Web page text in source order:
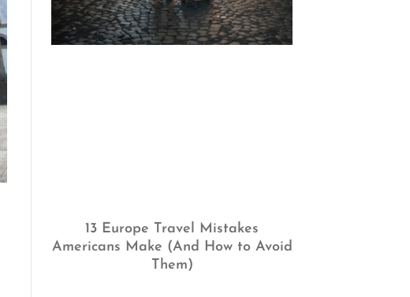
13 Europe Travel Mistakes
Americans Make (And How to Avoid
Them)